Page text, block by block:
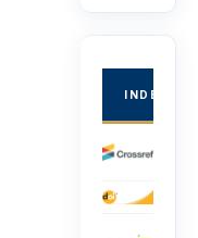
INDEXED